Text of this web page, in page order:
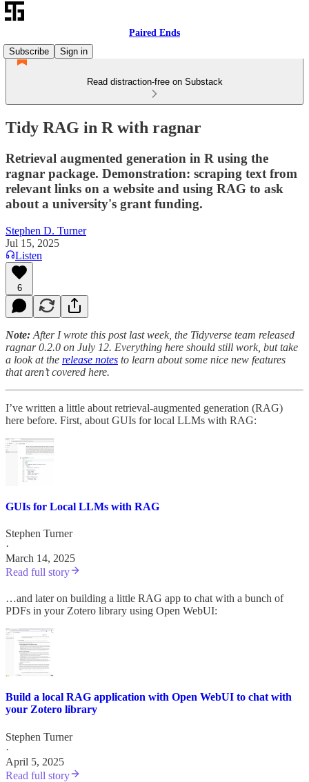
Paired Ends
Subscribe
Sign in
Read distraction-free on Substack
Tidy RAG in R with ragnar
Retrieval augmented generation in R using the
ragnar package. Demonstration: scraping text from
relevant links on a website and using RAG to ask
about a university's grant funding.
Stephen D. Turner
Jul 15, 2025
Listen
6
Note: After I wrote this post last week, the Tidyverse team released
ragnar 0.2.0 on July 12. Everything here should still work, but take
a look at the release notes to learn about some nice new features
that aren’t covered here.
I’ve written a little about retrieval-augmented generation (RAG)
here before. First, about GUIs for local LLMs with RAG:
GUIs for Local LLMs with RAG
Stephen Turner
·
March 14, 2025
Read full story
…and later on building a little RAG app to chat with a bunch of
PDFs in your Zotero library using Open WebUI:
Build a local RAG application with Open WebUI to chat with
your Zotero library
Stephen Turner
·
April 5, 2025
Read full story